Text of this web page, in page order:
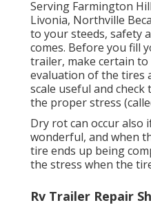
Serving Farmington
Livonia, Northville
to your steeds, safety
comes. Before you fill
trailer, make certain
evaluation of the tires
scale useful and
the proper stress
Dry rot can occur also
wonderful, and when
tire ends up being
the stress when the
Rv Trailer Repair